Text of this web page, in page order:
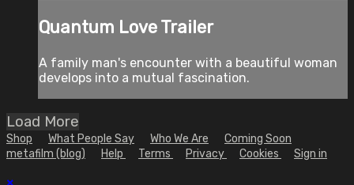
Quantum Love Trailer
A family man's encounter with a beautiful woman
develops into a mutual fascination.
Load More
Shop What People Say Who We Are
Coming Soon
metafilm (blog)
Help Terms Privacy Cookies Sign in